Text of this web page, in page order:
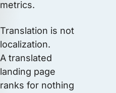
metrics.
Translation is not
localization.
A translated
landing page
ranks for nothing